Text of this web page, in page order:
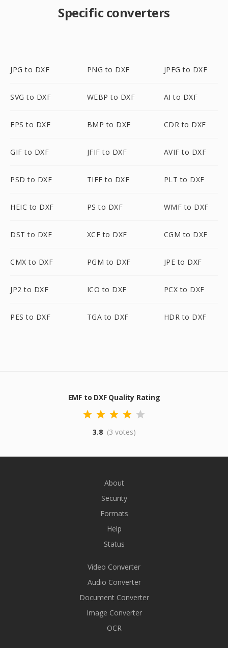
Specific converters
JPG to DXF PNG to DXF JPEG to DXF
SVG to DXF WEBP to DXF AI to DXF
EPS to DXF BMP to DXF CDR to DXF
GIF to DXF JFIF to DXF AVIF to DXF
PSD to DXF TIFF to DXF PLT to DXF
HEIC to DXF PS to DXF WMF to DXF
DST to DXF XCF to DXF CGM to DXF
CMX to DXF PGM to DXF JPE to DXF
JP2 to DXF ICO to DXF PCX to DXF
PES to DXF TGA to DXF HDR to DXF
EMF to DXF Quality Rating
3.8 (3 votes)
About
Security
Formats
Help
Status
Video Converter
Audio Converter
Document Converter
Image Converter
OCR